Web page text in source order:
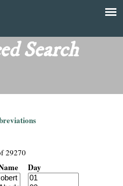
Search
29270
Day